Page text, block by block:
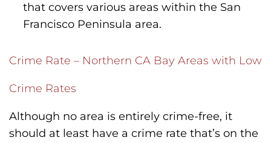
that covers various areas within the San
Francisco Peninsula area.
Crime Rate – Northern CA Bay Areas with Low
Crime Rates
Although no area is entirely crime-free, it
should at least have a crime rate that’s on the